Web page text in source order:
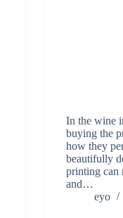
In the wine
buying the
how they
beautifully
printing can
and…
eyo